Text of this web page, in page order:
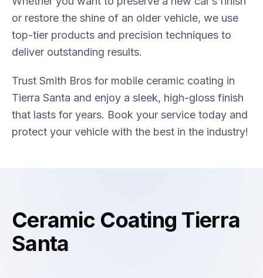
or restore the shine of an older vehicle, we use
top-tier products and precision techniques to
deliver outstanding results.
Trust Smith Bros for mobile ceramic coating in
Tierra Santa and enjoy a sleek, high-gloss finish
that lasts for years. Book your service today and
protect your vehicle with the best in the industry!
Ceramic Coating Tierra
Santa